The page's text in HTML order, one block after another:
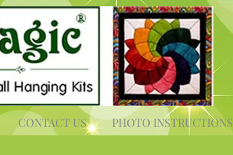
CONTACT US PHOTO INSTRUCTIONS